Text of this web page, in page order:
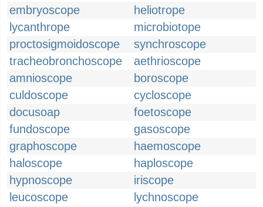
embryoscope
heliotrope
lycanthrope
microbiotope
proctosigmoidoscope
synchroscope
tracheobronchoscope
aethrioscope
amnioscope
boroscope
culdoscope
cycloscope
docusoap
foetoscope
fundoscope
gasoscope
graphoscope
haemoscope
haloscope
haploscope
hypnoscope
iriscope
leucoscope
lychnoscope